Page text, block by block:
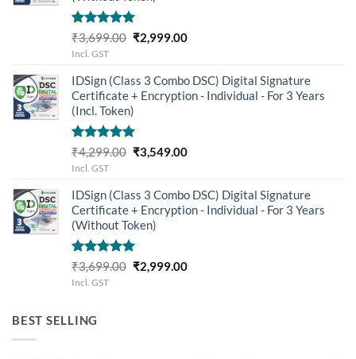
Rated5.00
out of 5
₹3,699.00 Original
₹3,699.00.
₹2,999.00Current
₹2,999.00.
Incl. GST
IDSign (Class 3 Combo DSC) Digital Signature
Certificate + Encryption - Individual - For 3 Years
(Incl. Token)
Rated5.00
out of 5
₹4,299.00 Original
₹4,299.00.
₹3,549.00Current
₹3,549.00.
Incl. GST
IDSign (Class 3 Combo DSC) Digital Signature
Certificate + Encryption - Individual - For 3 Years
(Without Token)
Rated5.00
out of 5
₹3,699.00 Original
₹2,999.00Current
Incl. GST
BEST SELLING